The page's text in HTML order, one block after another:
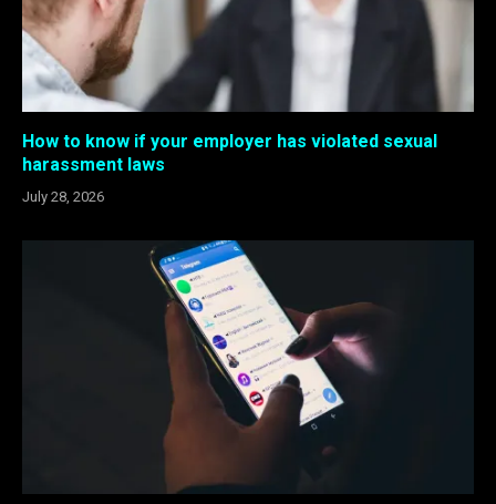
How to know if your employer has violated sexual
harassment laws
July 28, 2026